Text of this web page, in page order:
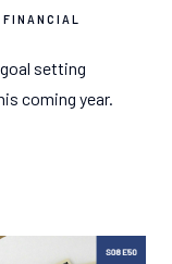
FINANCIAL
setting
coming year.